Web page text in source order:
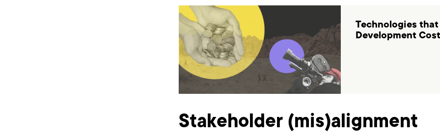
Technologies
Development
Stakeholder (mis)alignment